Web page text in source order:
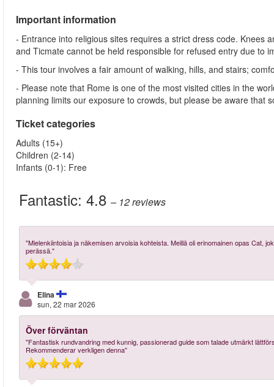
Important information
- Entrance into religious sites requires a strict dress code. Knees
and Ticmate cannot be held responsible for refused entry due to
- This tour involves a fair amount of walking, hills, and stairs;
- Please note that Rome is one of the most visited cities in the
planning limits our exposure to crowds, but please be aware that
Ticket categories
Adults (15+)
Children (2-14)
Infants (0-1): Free
Fantastic: 4.8 – 12reviews
"Mielenkiintoisia ja näkemisen arvoisia kohteista. Meillä oli erinomainen opas Cat,
perässä."
Elina
sun, 22 mar 2026
Över förväntan
"Fantastisk rundvandring med kunnig, passionerad guide som talade utmärkt
Rekommenderar verkligen denna"